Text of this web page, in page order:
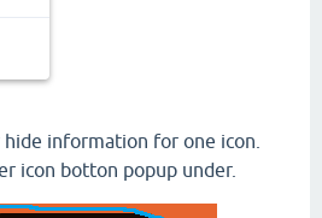
information for one icon.
icon botton popup under.